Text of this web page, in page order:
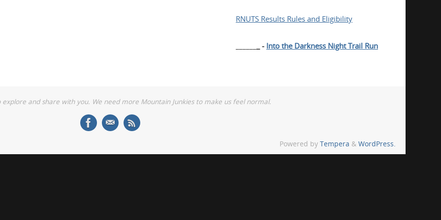
RNUTS Results Rules and Eligibility
_ - Into the Darkness Night Trail Run
explore and share with you. We need more Mountain Junkies to make us feel normal.
Powered by Tempera & WordPress.